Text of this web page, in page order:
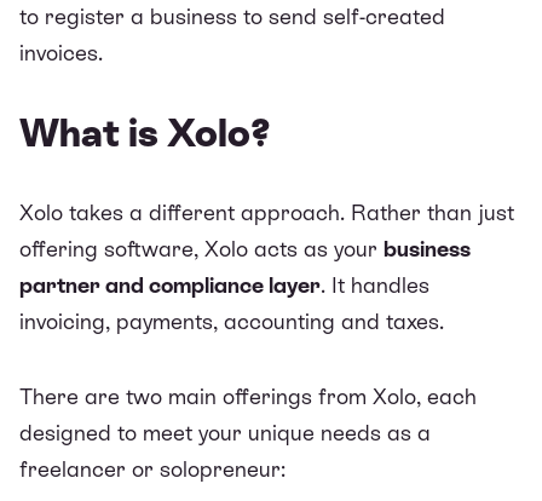
to register a business to send self-created
invoices.
What is Xolo?
Xolo takes a different approach. Rather than just
offering software, Xolo acts as your business
partner and compliance layer. It handles
invoicing, payments, accounting and taxes.
There are two main offerings from Xolo, each
designed to meet your unique needs as a
freelancer or solopreneur: